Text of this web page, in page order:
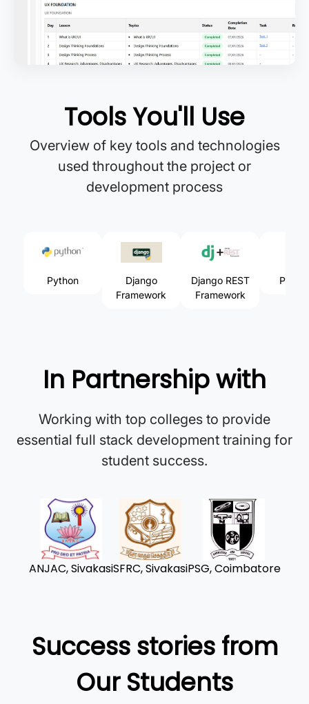
Tools You'll Use
Overview of key tools and technologies
used throughout the project or
development process
Python
Django
Framework
Django REST
Framework
In Partnership with
Working with top colleges to provide
essential full stack development training for
student success.
ANJAC, SivakasiSFRC, SivakasiPSG, Coimbatore
Success stories from
Our Students